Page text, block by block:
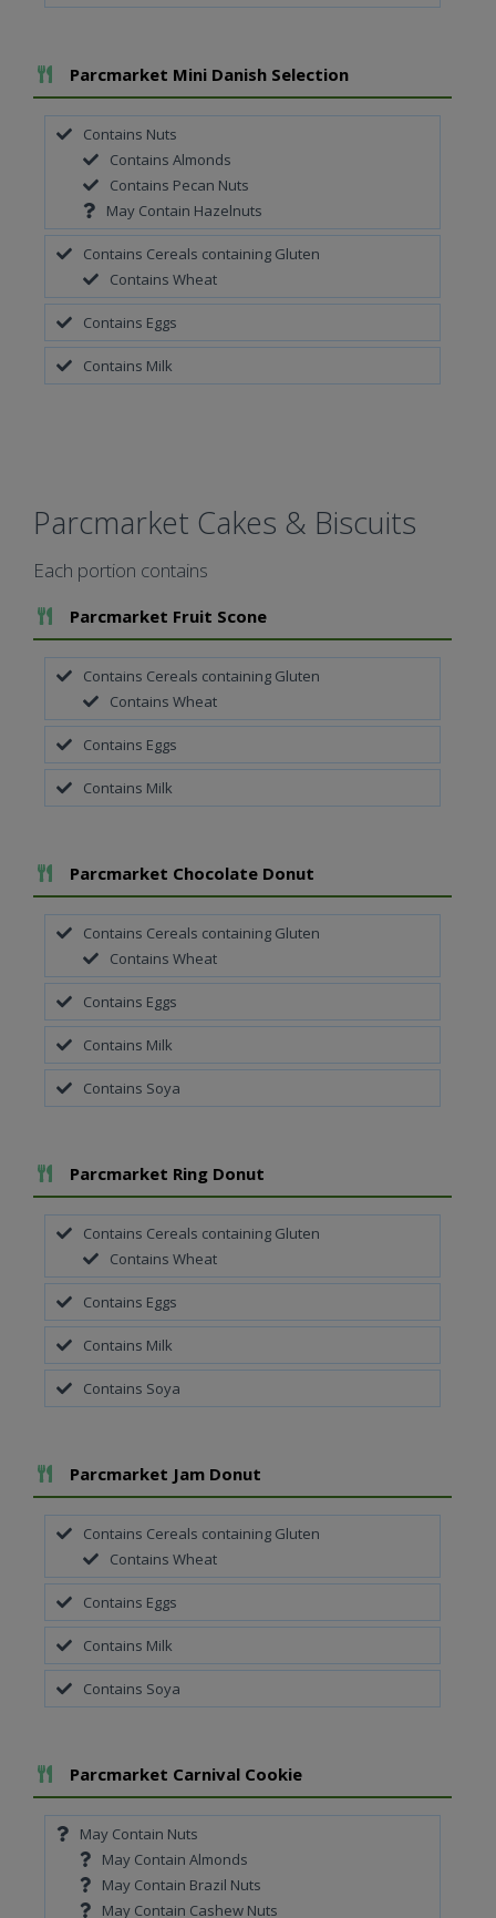
Add To Meal
Parcmarket Mini Danish Selection
Contains Nuts
Contains Almonds
Contains Pecan Nuts
May Contain Hazelnuts
Contains Cereals containing Gluten
Contains Wheat
Contains Eggs
Contains Milk
Parcmarket Cakes & Biscuits
Each portion contains
Add To Meal
Parcmarket Fruit Scone
Contains Cereals containing Gluten
Contains Wheat
Contains Eggs
Contains Milk
Add To Meal
Parcmarket Chocolate Donut
Contains Cereals containing Gluten
Contains Wheat
Contains Eggs
Contains Milk
Contains Soya
Add To Meal
Parcmarket Ring Donut
Contains Cereals containing Gluten
Contains Wheat
Contains Eggs
Contains Milk
Contains Soya
Add To Meal
Parcmarket Jam Donut
Contains Cereals containing Gluten
Contains Wheat
Contains Eggs
Contains Milk
Contains Soya
Add To Meal
Parcmarket Carnival Cookie
May Contain Nuts
May Contain Almonds
May Contain Brazil Nuts
May Contain Cashew Nuts